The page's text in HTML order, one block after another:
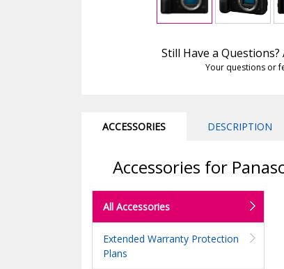
Still Have a
Your questions or
ACCESSORIES DESCRIPTION
Accessories for
All Accessories
Extended Warranty Protection
Plans